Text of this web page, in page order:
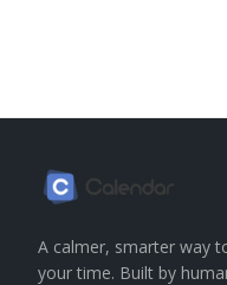
A calmer, smarter way
your time. Built by